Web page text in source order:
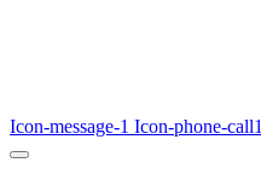
Icon-message-1 Icon-phone-call1